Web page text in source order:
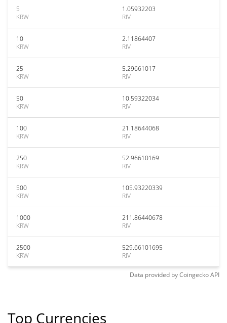
5
KRW
1.05932203
RIV
10
KRW
2.11864407
RIV
25
KRW
5.29661017
RIV
50
KRW
10.59322034
RIV
100
KRW
21.18644068
RIV
250
KRW
52.96610169
RIV
500
KRW
105.93220339
RIV
1000
KRW
211.86440678
RIV
2500
KRW
529.66101695
RIV
Data provided byCoingeckoAPI
Top Currencies